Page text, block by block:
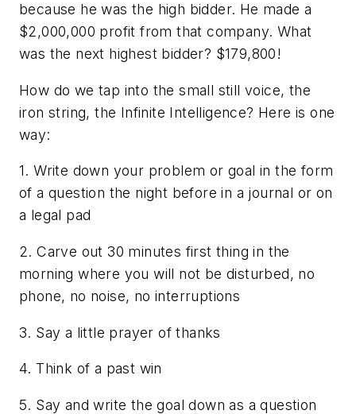
because he was the high bidder. He made a
$2,000,000 profit from that company. What
was the next highest bidder? $179,800!
How do we tap into the small still voice, the
iron string, the Infinite Intelligence? Here is one
way:
1. Write down your problem or goal in the form
of a question the night before in a journal or on
a legal pad
2. Carve out 30 minutes first thing in the
morning where you will not be disturbed, no
phone, no noise, no interruptions
3. Say a little prayer of thanks
4. Think of a past win
5. Say and write the goal down as a question